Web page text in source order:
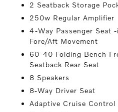
2 Seatback Storage
250w Regular Amplifier
4-Way Passenger Seat
Fore/Aft Movement
60-40 Folding Bench
Seatback Rear Seat
8 Speakers
8-Way Driver Seat
Adaptive Cruise Control